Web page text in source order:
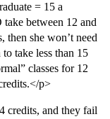
= 15 a
between 12 and
then she won’t need
take less than 15
classes for 12
p>
credits, and they fail